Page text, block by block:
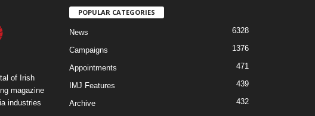
of Irish
magazine
industries
POPULAR CATEGORIES
News 6328
Campaigns 1376
Appointments 471
IMJ Features 439
Archive
432